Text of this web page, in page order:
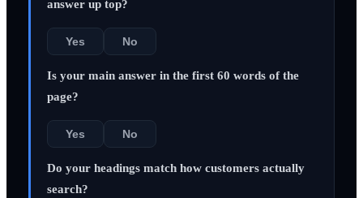
answer up top?
Yes No
Is your main answer in the first 60 words of the
page?
Yes No
Do your headings match how customers actually
search?